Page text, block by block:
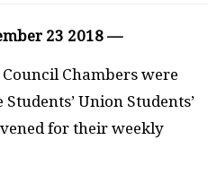
23 2018 —
Chambers were
Union Students’
for their weekly